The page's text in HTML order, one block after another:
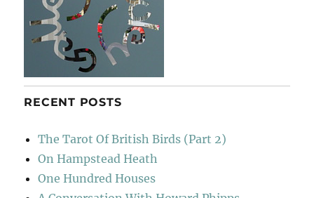
RECENT POSTS
The Tarot Of British Birds (Part 2)
On Hampstead Heath
One Hundred Houses